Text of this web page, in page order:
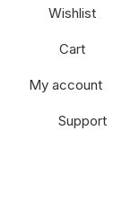
Wishlist
Cart
My account
Support